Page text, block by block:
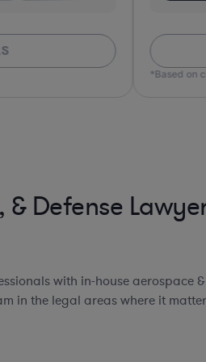
*Based on client
Defense
with in-house aerospace &
in the legal areas where it